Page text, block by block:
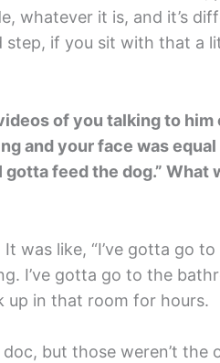
whatever it is, and it’s
step, if you sit with that a
of you talking to him
and your face was
gotta feed the dog.” What
was like, “I’ve gotta go
I’ve gotta go to the
up in that room for hours.
but those weren’t the